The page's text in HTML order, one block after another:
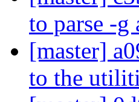
to parse -g
[master]
to the